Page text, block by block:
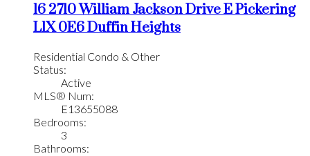
16 2710 William Jackson Drive EPickering
L1X 0E6Duffin Heights
Residential Condo & Other
Status:
Active
MLS® Num:
E13655088
Bedrooms:
3
Bathrooms: